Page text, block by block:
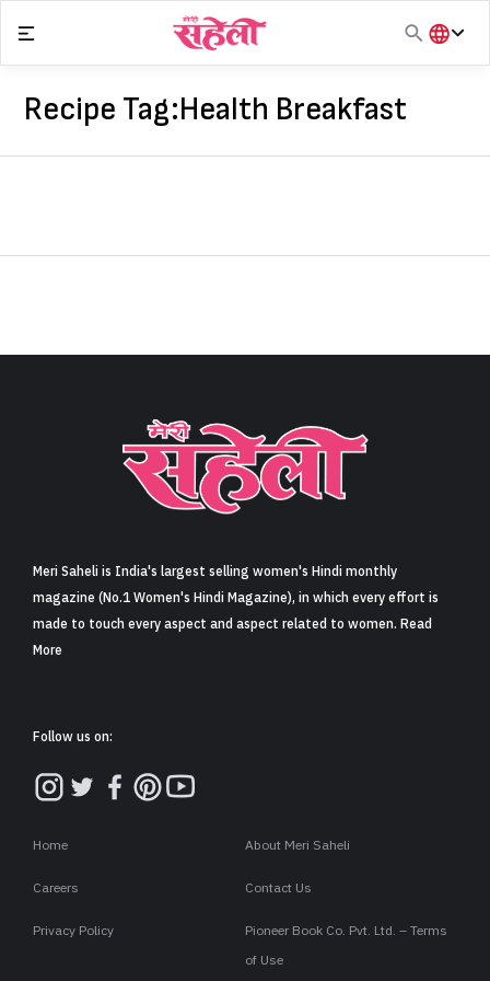
Sign in
content
हिंदी
Recipe Tag:Health Breakfast
Meri Saheli is India's largest selling women's Hindi monthly
magazine (No.1 Women's Hindi Magazine), in which every effort is
made to touch every aspect and aspect related to women. Read
More
Follow us on:
Home About Meri Saheli
Careers Contact Us
Privacy Policy
Pioneer Book Co. Pvt. Ltd. – Terms
of Use